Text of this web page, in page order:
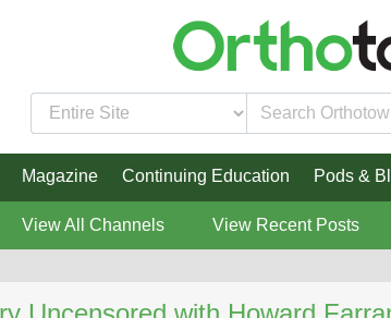
Magazine Continuing Education Pods &
View All Channels View Recent Posts